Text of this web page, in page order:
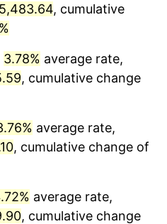
1.58%
2.66%
3.23%
3.84%
, cumulative
3.78% average rate,
, cumulative change
average rate,
, cumulative change of
average rate,
, cumulative change